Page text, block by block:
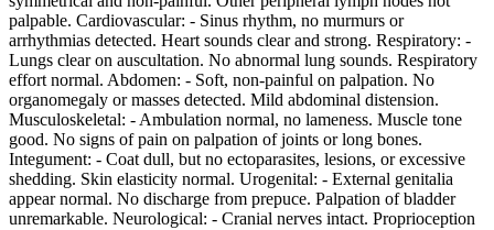
palpable. Cardiovascular: - Sinus rhythm, no murmurs or
arrhythmias detected. Heart sounds clear and strong. Respiratory: -
Lungs clear on auscultation. No abnormal lung sounds. Respiratory
effort normal. Abdomen: - Soft, non-painful on palpation. No
organomegaly or masses detected. Mild abdominal distension.
Musculoskeletal: - Ambulation normal, no lameness. Muscle tone
good. No signs of pain on palpation of joints or long bones.
Integument: - Coat dull, but no ectoparasites, lesions, or excessive
shedding. Skin elasticity normal. Urogenital: - External genitalia
appear normal. No discharge from prepuce. Palpation of bladder
unremarkable. Neurological: - Cranial nerves intact. Proprioception